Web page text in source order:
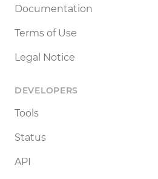
Documentation
Terms of Use
Legal Notice
DEVELOPERS
Tools
Status
API